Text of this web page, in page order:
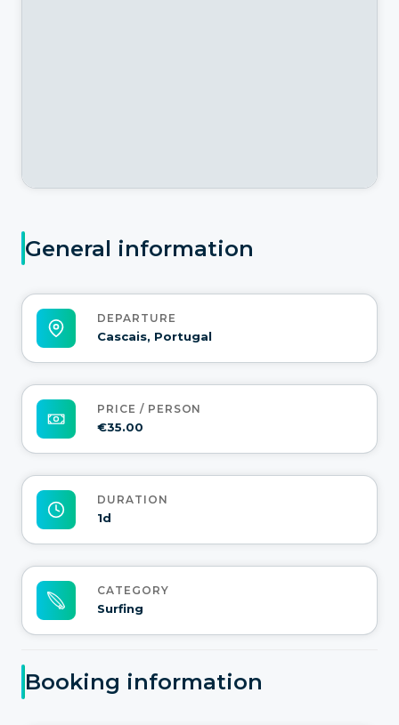
General information
DEPARTURE
Cascais, Portugal
PRICE / PERSON
€35.00
DURATION
1d
CATEGORY
Surfing
Booking information